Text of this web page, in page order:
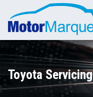
Toyota Servicing